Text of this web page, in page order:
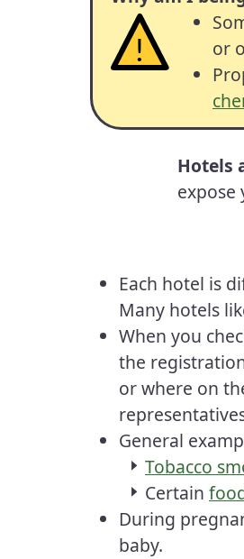
or
Hotels
expose
Each hotel is
Many hotels
When you
the
or where on
General
Tobacco
Certain
During
baby.